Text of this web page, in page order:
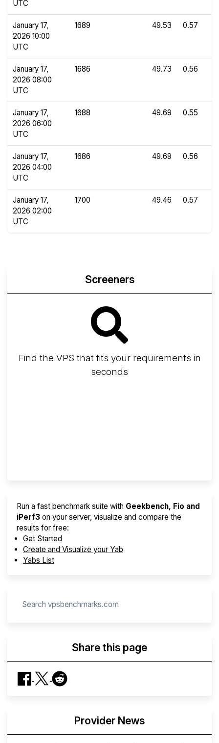
UTC
January 17,
2026 10:00
UTC
1689 49.53 0.57
January 17,
2026 08:00
UTC
1686 49.73 0.56
January 17,
2026 06:00
UTC
1688 49.69 0.55
January 17,
2026 04:00
UTC
1686 49.69 0.56
January 17,
2026 02:00
UTC
1700 49.46 0.57
Screeners
Find the VPS that fits your requirements in
seconds
Run a fast benchmark suite with Geekbench, Fio and
iPerf3 on your server, visualize and compare the
results for free:
Get Started
Create and Visualize your Yab
Yabs List
Share this page
Provider News